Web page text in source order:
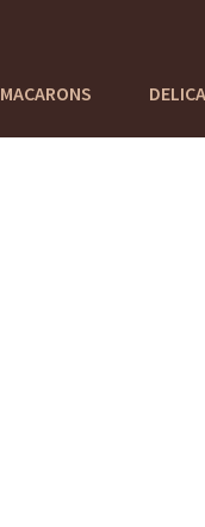
MACARONS